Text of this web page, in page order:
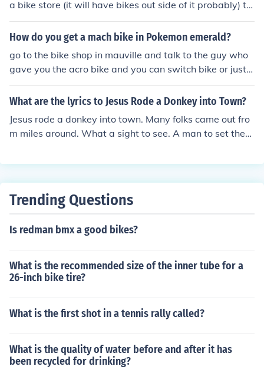
eets and in traffic. If you want a bike that can be used b
oth for riding and still take some abuse from playing aro
und with it, get a hardtail XC MTB and put a pair of wid
e slicks(Like Schwalbe Big Apple) on it. That'll both be a
decent ride and still be strong enough some drops and j
a bike store (it will have bikes out side of it probably) th
en go in talk to every one one of the persons will say to
advertise by riding a bike in some time in the game he'll
How do you get a mach bike in Pokemon emerald?
go to the bike shop in mauville and talk to the guy who
gave you the acro bike and you can switch bike or just t
alk to him if you never had a bike.
What are the lyrics to Jesus Rode a Donkey into Town?
Jesus rode a donkey into town. Many folks came out fro
m miles around. What a sight to see. A man to set them
Trending Questions
Is redman bmx a good bikes?
What is the recommended size of the inner tube for a
26-inch bike tire?
What is the first shot in a tennis rally called?
What is the quality of water before and after it has
been recycled for drinking?